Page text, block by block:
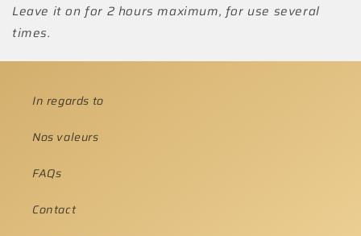
Leave it on for 2 hours maximum, for use several
times.
In regards to
Nos valeurs
FAQs
Contact